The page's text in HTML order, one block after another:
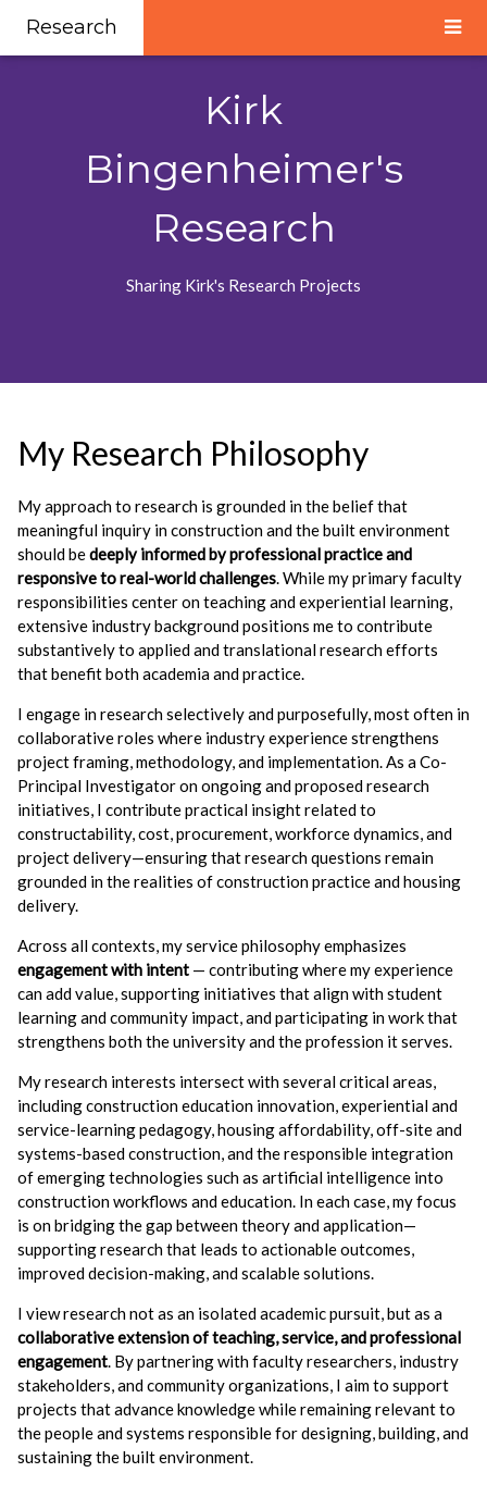
Research
Kirk
Bingenheimer's
Research
Sharing Kirk's Research Projects
My Research Philosophy
My approach to research is grounded in the belief that
meaningful inquiry in construction and the built environment
should bedeeply informed by professional practice and
responsive to real-world challenges. While my primary faculty
responsibilities center on teaching and experiential learning,
extensive industry background positions me to contribute
substantively to applied and translational research efforts
that benefit both academia and practice.
I engage in research selectively and purposefully, most often in
collaborative roles where industry experience strengthens
project framing, methodology, and implementation. As a Co-
Principal Investigator on ongoing and proposed research
initiatives, I contribute practical insight related to
constructability, cost, procurement, workforce dynamics, and
project delivery—ensuring that research questions remain
grounded in the realities of construction practice and housing
delivery.
Across all contexts, my service philosophy emphasizes
engagement with intent — contributing where my experience
can add value, supporting initiatives that align with student
learning and community impact, and participating in work that
strengthens both the university and the profession it serves.
My research interests intersect with several critical areas,
including construction education innovation, experiential and
service-learning pedagogy, housing affordability, off-site and
systems-based construction, and the responsible integration
of emerging technologies such as artificial intelligence into
construction workflows and education. In each case, my focus
is on bridging the gap between theory and application—
supporting research that leads to actionable outcomes,
improved decision-making, and scalable solutions.
I view research not as an isolated academic pursuit, but as a
collaborative extension of teaching, service, and professional
engagement. By partnering with faculty researchers, industry
stakeholders, and community organizations, I aim to support
projects that advance knowledge while remaining relevant to
the people and systems responsible for designing, building, and
sustaining the built environment.